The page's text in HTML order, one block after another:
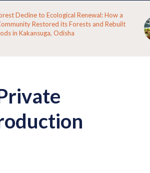
From Technology Transfer to Green
Facilitation: Expanding the Role of
Extension for Rural India’s Sustainable